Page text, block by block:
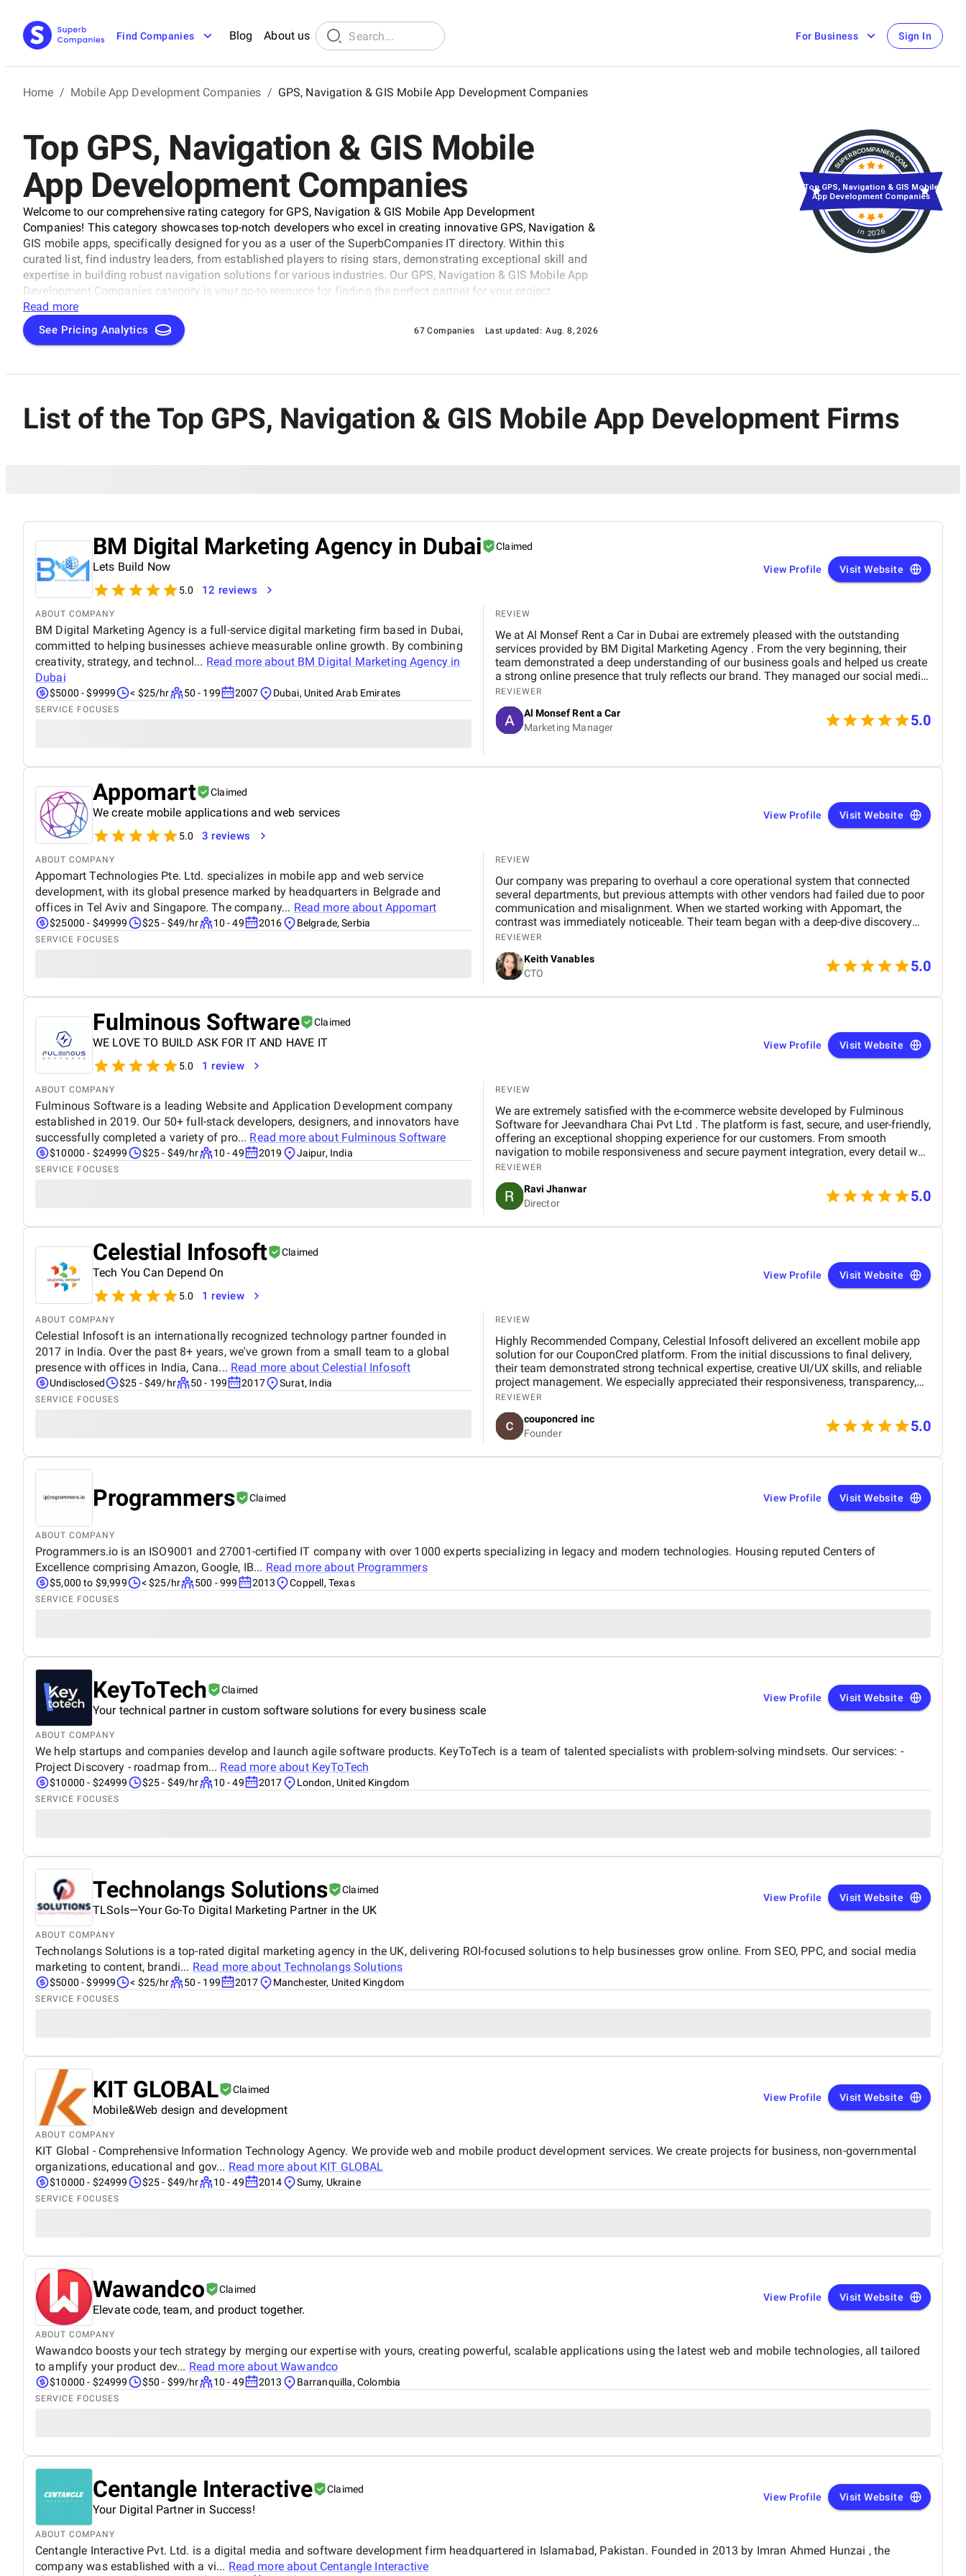
Find Companies Blog About us For Business Sign In
Home / Mobile App Development Companies / GPS, Navigation & GIS Mobile App Development Companies
Top GPS, Navigation & GIS Mobile
App Development Companies
Welcome to our comprehensive rating category for GPS, Navigation & GIS Mobile App Development
Companies! This category showcases top-notch developers who excel in creating innovative GPS, Navigation &
GIS mobile apps, specifically designed for you as a user of the SuperbCompanies IT directory. Within this
curated list, find industry leaders, from established players to rising stars, demonstrating exceptional skill and
expertise in building robust navigation solutions for various industries. Our GPS, Navigation & GIS Mobile App
Development Companies category is your go-to resource for finding the perfect partner for your project.
Read more
See Pricing Analytics 67 Companies Last updated: Aug. 8, 2026
in 2026
Top GPS, Navigation & GIS Mobile
App Development Companies
List of the Top GPS, Navigation & GIS Mobile App Development Firms
BM Digital Marketing Agency in Dubai Claimed
Lets Build Now
5.0 12 reviews
View Profile Visit Website
ABOUT COMPANY
BM Digital Marketing Agency is a full-service digital marketing firm based in Dubai,
committed to helping businesses achieve measurable online growth. By combining
creativity, strategy, and technol... Read more about BM Digital Marketing Agency in
Dubai
$5000 - $9999 < $25/hr 50 - 199 2007 Dubai, United Arab Emirates
SERVICE FOCUSES
REVIEW
We at Al Monsef Rent a Car in Dubai are extremely pleased with the outstanding
services provided by BM Digital Marketing Agency . From the very beginning, their
team demonstrated a deep understanding of our business goals and helped us create
a strong online presence that truly reflects our brand. They managed our social media
marketing, Google Ads, and SEO campaigns with professionalism and precision,
delivering measurable results in a short period of time. Their strategies have
significantly improved our website traffic and increased customer inquiries, directly
contributing to higher bookings and overall brand visibility. The team is proactive,
design, which effectively captures our target audience’s attention. BM Digital
reliable and effective digital marketing support in the UAE. Thank you to the entire BM
REVIEWER
Al Monsef Rent a Car
Marketing Manager
5.0
Appomart Claimed
We create mobile applications and web services
5.0 3 reviews
View Profile Visit Website
ABOUT COMPANY
Appomart Technologies Pte. Ltd. specializes in mobile app and web service
development, with its global presence marked by headquarters in Belgrade and
offices in Tel Aviv and Singapore. The company... Read more about Appomart
$25000 - $49999 $25 - $49/hr 10 - 49 2016 Belgrade, Serbia
SERVICE FOCUSES
REVIEW
Our company was preparing to overhaul a core operational system that connected
several departments, but previous attempts with other vendors had failed due to poor
communication and misalignment. When we started working with Appomart, the
contrast was immediately noticeable. Their team began with a deep-dive discovery
phase, interviewing stakeholders from each department to understand conflicting
workflows. Instead of simply taking requirements at face value, they pinpointed
hidden inefficiencies and suggested improvements we had never considered.
Throughout the project, communication was exceptional. We received weekly
REVIEWER
Keith Vanables
CTO
5.0
Fulminous Software Claimed
WE LOVE TO BUILD ASK FOR IT AND HAVE IT
5.0 1 review
View Profile Visit Website
ABOUT COMPANY
Fulminous Software is a leading Website and Application Development company
established in 2019. Our 50+ full-stack developers, designers, and innovators have
successfully completed a variety of pro... Read more about Fulminous Software
$10000 - $24999 $25 - $49/hr 10 - 49 2019 Jaipur, India
SERVICE FOCUSES
REVIEW
We are extremely satisfied with the e-commerce website developed by Fulminous
Software for Jeevandhara Chai Pvt Ltd . The platform is fast, secure, and user-friendly,
offering an exceptional shopping experience for our customers. From smooth
navigation to mobile responsiveness and secure payment integration, every detail was
handled with professionalism. Their team delivered the project on time and exceeded
our expectations in terms of design, functionality, and performance. This website has
significantly improved our brand presence and helped us connect with more
customers online.
REVIEWER
Ravi Jhanwar
Director
5.0
Celestial Infosoft Claimed
Tech You Can Depend On
5.0 1 review
View Profile Visit Website
ABOUT COMPANY
Celestial Infosoft is an internationally recognized technology partner founded in
2017 in India. Over the past 8+ years, we've grown from a small team to a global
presence with offices in India, Cana... Read more about Celestial Infosoft
Undisclosed $25 - $49/hr 50 - 199 2017 Surat, India
SERVICE FOCUSES
REVIEW
Highly Recommended Company, Celestial Infosoft delivered an excellent mobile app
solution for our CouponCred platform. From the initial discussions to final delivery,
their team demonstrated strong technical expertise, creative UI/UX skills, and reliable
project management. We especially appreciated their responsiveness, transparency,
and commitment to timelines. The final app is stable, scalable, and exceeds our
expectations in design and functionality. We would definitely recommend Celestial
Infosoft to anyone looking for a trusted technology partner.
REVIEWER
couponcred inc
Founder
5.0
Programmers Claimed View Profile Visit Website
ABOUT COMPANY
Programmers.io is an ISO9001 and 27001-certified IT company with over 1000 experts specializing in legacy and modern technologies. Housing reputed Centers of
Excellence comprising Amazon, Google, IB... Read more about Programmers
$5,000 to $9,999 < $25/hr 500 - 999 2013 Coppell, Texas
SERVICE FOCUSES
KeyToTech Claimed
Your technical partner in custom software solutions for every business scale
View Profile Visit Website
ABOUT COMPANY
We help startups and companies develop and launch agile software products. KeyToTech is a team of talented specialists with problem-solving mindsets. Our services: -
Project Discovery - roadmap from... Read more about KeyToTech
$10000 - $24999 $25 - $49/hr 10 - 49 2017 London, United Kingdom
SERVICE FOCUSES
Technolangs Solutions Claimed
TLSols—Your Go-To Digital Marketing Partner in the UK
View Profile Visit Website
ABOUT COMPANY
Technolangs Solutions is a top-rated digital marketing agency in the UK, delivering ROI-focused solutions to help businesses grow online. From SEO, PPC, and social media
marketing to content, brandi... Read more aboutTechnolangs Solutions
$5000 - $9999 < $25/hr 50 - 199 2017 Manchester, United Kingdom
SERVICE FOCUSES
KIT GLOBAL Claimed
Mobile&Web design and development
View Profile Visit Website
ABOUT COMPANY
KIT Global - Comprehensive Information Technology Agency. We provide web and mobile product development services. We create projects for business, non-governmental
organizations, educational and gov... Read more about KIT GLOBAL
$10000 - $24999 $25 - $49/hr 10 - 49 2014 Sumy, Ukraine
SERVICE FOCUSES
Wawandco Claimed
Elevate code, team, and product together.
View Profile Visit Website
ABOUT COMPANY
Wawandco boosts your tech strategy by merging our expertise with yours, creating powerful, scalable applications using the latest web and mobile technologies, all tailored
to amplify your product dev... Read more aboutWawandco
$10000 - $24999 $50 - $99/hr 10 - 49 2013 Barranquilla, Colombia
SERVICE FOCUSES
Centangle Interactive Claimed
Your Digital Partner in Success!
View Profile Visit Website
ABOUT COMPANY
Centangle Interactive Pvt. Ltd. is a digital media and software development firm headquartered in Islamabad, Pakistan. Founded in 2013 by Imran Ahmed Hunzai , the
company was established with a vi... Read more about Centangle Interactive